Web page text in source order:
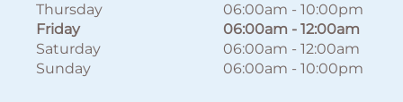
Thursday
06:00am - 10:00pm
Friday
06:00am - 12:00am
Saturday
06:00am - 12:00am
Sunday
06:00am - 10:00pm